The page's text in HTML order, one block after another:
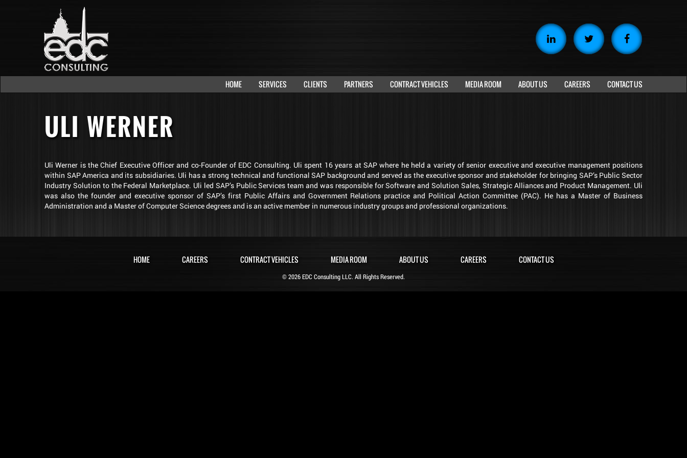
HOME SERVICES CLIENTS PARTNERS CONTRACT VEHICLES MEDIA ROOM ABOUT US CAREERS CONTACT US
ULI WERNER
Uli Werner is the Chief Executive Officer and co-Founder of EDC Consulting. Uli spent 16 years at SAP where he held a variety of senior executive and executive management positions
within SAP America and its subsidiaries. Uli has a strong technical and functional SAP background and served as the executive sponsor and stakeholder for bringing SAP’s Public Sector
Industry Solution to the Federal Marketplace. Uli led SAP’s Public Services team and was responsible for Software and Solution Sales, Strategic Alliances and Product Management. Uli
was also the founder and executive sponsor of SAP’s first Public Affairs and Government Relations practice and Political Action Committee (PAC). He has a Master of Business
Administration and a Master of Computer Science degrees and is an active member in numerous industry groups and professional organizations.
HOME CAREERS CONTRACT VEHICLES MEDIA ROOM ABOUT US CAREERS CONTACT US
© 2026 EDC Consulting LLC. All Rights Reserved.